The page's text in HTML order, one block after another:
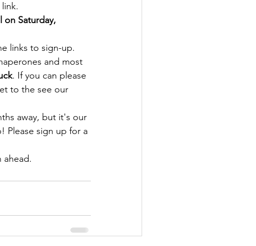
on Saturday,
links to sign-up.
and most
. If you can please
to the see our
away, but it's our
Please sign up for a
ahead.